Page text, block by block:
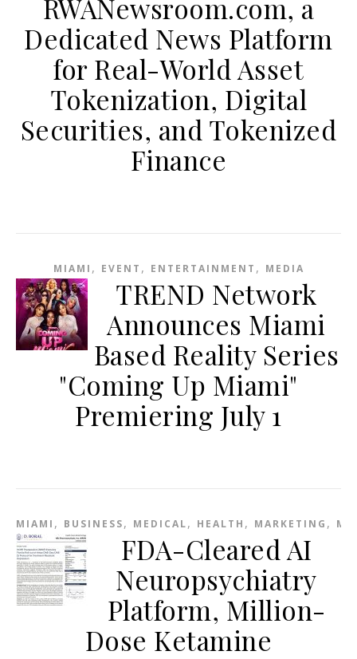
RWANewsroom.com, a
Dedicated News Platform
for Real-World Asset
Tokenization, Digital
Securities, and Tokenized
Finance
MIAMI , EVENT , ENTERTAINMENT , MEDIA
TREND Network
Announces Miami
Based Reality Series
"Coming Up Miami"
Premiering July 1
MIAMI , BUSINESS, MEDICAL, HEALTH , MARKETING ,
FDA-Cleared AI
Neuropsychiatry
Platform, Million-
Dose Ketamine